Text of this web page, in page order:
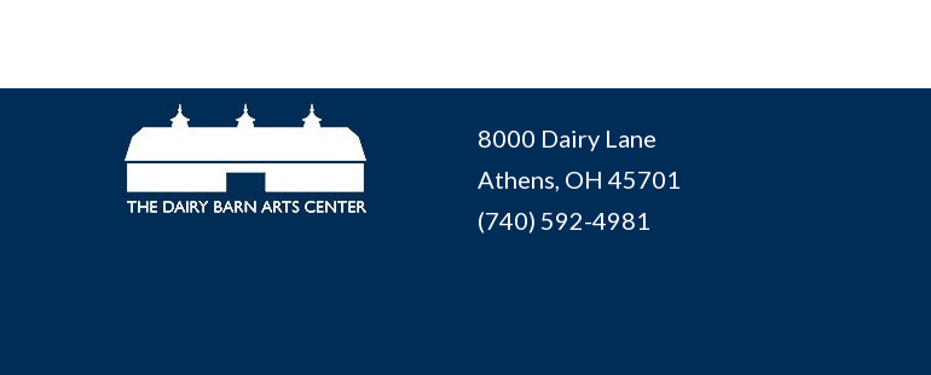
8000 Dairy Lane
Athens, OH 45701
(740) 592-4981